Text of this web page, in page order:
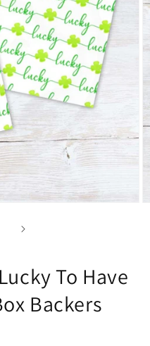
To Have
Backers